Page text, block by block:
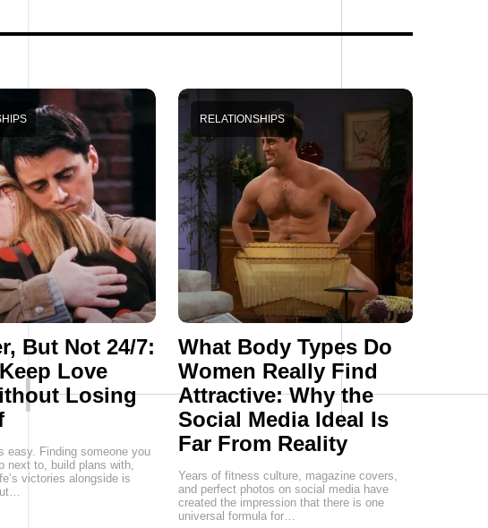
But Not 24/7:
Love
Losing
easy. Finding someone you
next to, build plans with,
victories alongside is
What Body Types Do
Women Really Find
Attractive: Why the
Social Media Ideal Is
Far From Reality
RELATIONSHIPS
Years of fitness culture, magazine covers,
and perfect photos on social media have
created the impression that there is one
universal formula for…